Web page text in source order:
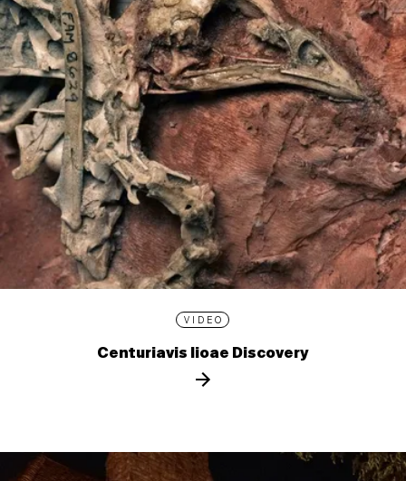
VIDEO
Centuriavis lioae Discovery